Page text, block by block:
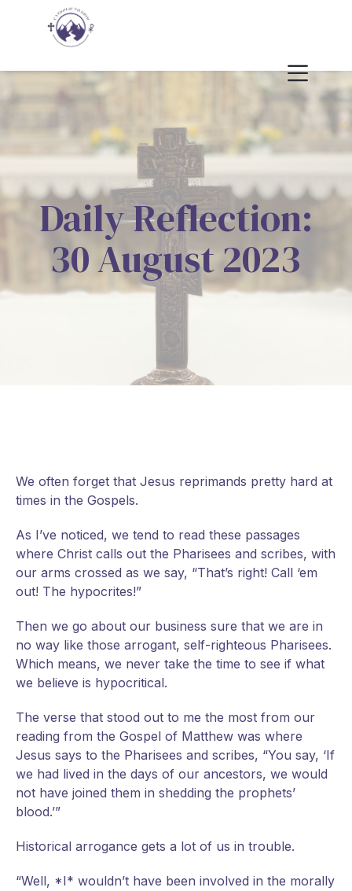
Daily Reflection:
30 August 2023
We often forget that Jesus reprimands pretty hard at
times in the Gospels.
As I’ve noticed, we tend to read these passages
where Christ calls out the Pharisees and scribes, with
our arms crossed as we say, “That’s right! Call ‘em
out! The hypocrites!”
Then we go about our business sure that we are in
no way like those arrogant, self-righteous Pharisees.
Which means, we never take the time to see if what
we believe is hypocritical.
The verse that stood out to me the most from our
reading from the Gospel of Matthew was where
Jesus says to the Pharisees and scribes, “You say, ‘If
we had lived in the days of our ancestors, we would
not have joined them in shedding the prophets’
blood.’”
Historical arrogance gets a lot of us in trouble.
“Well, *I* wouldn’t have been involved in the morally